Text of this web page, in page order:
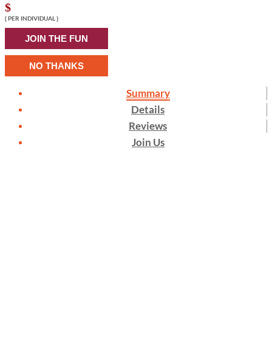
$
{ PER INDIVIDUAL }
JOIN THE FUN
NO THANKS
Summary
Details
Reviews
Join Us